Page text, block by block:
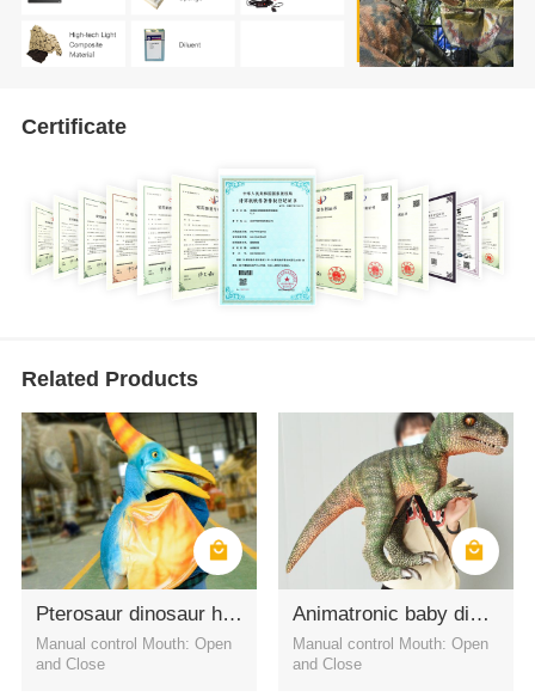
Certificate
Related Products
Pterosaur dinosaur handpuppets for amusement props
Manual control Mouth: Open
and Close
Animatronic baby dinosaur hand puppets Velociraptor
Manual control Mouth: Open
and Close